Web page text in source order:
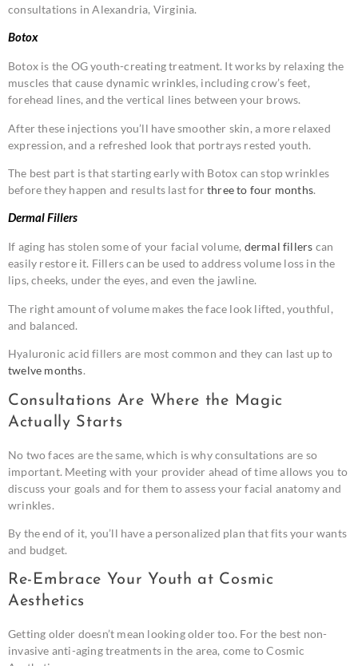
consultations in Alexandria, Virginia.
Botox
Botox is the OG youth-creating treatment. It works by relaxing the
muscles that cause dynamic wrinkles, including crow’s feet,
forehead lines, and the vertical lines between your brows.
After these injections you’ll have smoother skin, a more relaxed
expression, and a refreshed look that portrays rested youth.
The best part is that starting early with Botox can stop wrinkles
before they happen and results last forthree to four months.
Dermal Fillers
If aging has stolen some of your facial volume, dermal fillers can
easily restore it. Fillers can be used to address volume loss in the
lips, cheeks, under the eyes, and even the jawline.
The right amount of volume makes the face look lifted, youthful,
and balanced.
Hyaluronic acid fillers are most common and they can last up to
twelve months.
Consultations Are Where the Magic
Actually Starts
No two faces are the same, which is why consultations are so
important. Meeting with your provider ahead of time allows you to
discuss your goals and for them to assess your facial anatomy and
wrinkles.
By the end of it, you’ll have a personalized plan that fits your wants
and budget.
Re-Embrace Your Youth at Cosmic
Aesthetics
Getting older doesn’t mean looking older too. For the best non-
invasive anti-aging treatments in the area, come to Cosmic